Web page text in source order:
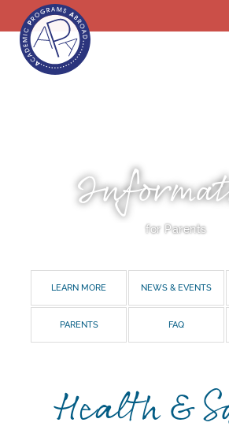
for Parents
LEARN MORE NEWS & EVENTS
PARENTS FAQ
Health &